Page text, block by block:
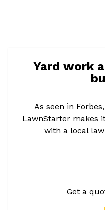
Yard work
As seen in
LawnStarter makes
with a local
Get a